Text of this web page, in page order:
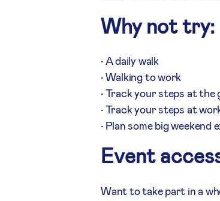
Why not try:
• A daily walk
• Walking to work
• Track your steps at the
• Track your steps at
• Plan some big
Event
Want to take part in a